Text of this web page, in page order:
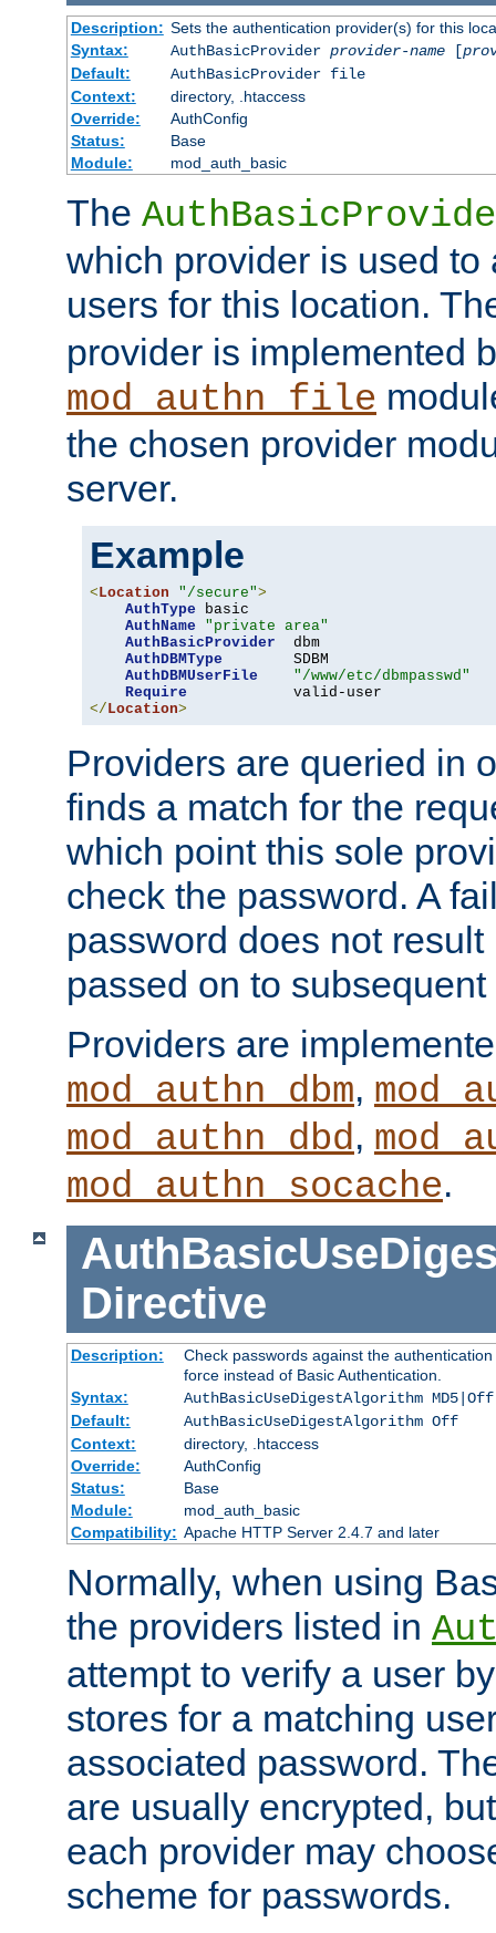
Description: Sets the authentication provider(s) for this
Syntax:
AuthBasicProvider provider-name[
Default:
AuthBasicProvider file
Context:
directory, .htaccess
Override:
AuthConfig
Status:
Base
Module:
mod_auth_basic
The
which provider is used to
users for this location.
provider is implemented
mod_authn_file
the chosen provider
server.
Example
<Location "/secure">
AuthType basic
AuthName
"private area"
AuthBasicProvider
  dbm
AuthDBMType
        SDBM
AuthDBMUserFile
"/www/etc/dbmpasswd"
Require
</Location>
Providers are queried in
finds a match for the
which point this sole
check the password. A
password does not
passed on to
Providers are
mod_authn_dbm,
mod_authn_dbd,
mod_authn_socache.
Directive
Description:
Check passwords against the
force instead of Basic Authentication.
Syntax:
AuthBasicUseDigestAlgorithm MD5|Off
Default:
AuthBasicUseDigestAlgorithm Off
Context:
directory, .htaccess
Override:
AuthConfig
Status:
Base
Module:
mod_auth_basic
Compatibility: Apache HTTP Server 2.4.7 and later
Normally, when using
the providers listed in
attempt to verify a user
stores for a matching
associated password.
are usually encrypted,
each provider may
scheme for passwords.